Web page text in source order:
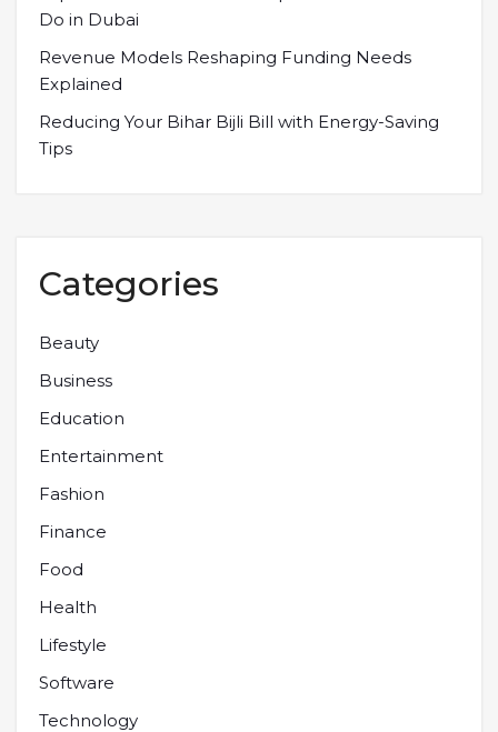
Do in Dubai
Revenue Models Reshaping Funding Needs
Explained
Reducing Your Bihar Bijli Bill with Energy-Saving
Tips
Categories
Beauty
Business
Education
Entertainment
Fashion
Finance
Food
Health
Lifestyle
Software
Technology